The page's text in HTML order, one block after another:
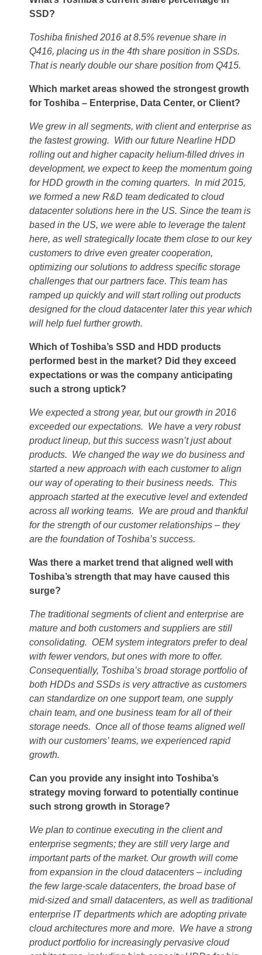
SSD?
Toshiba finished 2016 at 8.5% revenue share in
Q416, placing us in the 4th share position in SSDs.
That is nearly double our share position from Q415.
Which market areas showed the strongest growth
for Toshiba – Enterprise, Data Center, or Client?
We grew in all segments, with client and enterprise as
the fastest growing. With our future Nearline HDD
rolling out and higher capacity helium-filled drives in
development, we expect to keep the momentum going
for HDD growth in the coming quarters. In mid 2015,
we formed a new R&D team dedicated to cloud
datacenter solutions here in the US. Since the team is
based in the US, we were able to leverage the talent
here, as well strategically locate them close to our key
customers to drive even greater cooperation,
optimizing our solutions to address specific storage
challenges that our partners face. This team has
ramped up quickly and will start rolling out products
designed for the cloud datacenter later this year which
will help fuel further growth.
Which of Toshiba’s SSD and HDD products
performed best in the market? Did they exceed
expectations or was the company anticipating
such a strong uptick?
We expected a strong year, but our growth in 2016
exceeded our expectations. We have a very robust
product lineup, but this success wasn’t just about
products. We changed the way we do business and
started a new approach with each customer to align
our way of operating to their business needs. This
approach started at the executive level and extended
across all working teams. We are proud and thankful
for the strength of our customer relationships – they
are the foundation of Toshiba’s success.
Was there a market trend that aligned well with
Toshiba’s strength that may have caused this
surge?
The traditional segments of client and enterprise are
mature and both customers and suppliers are still
consolidating. OEM system integrators prefer to deal
with fewer vendors, but ones with more to offer.
Consequentially, Toshiba’s broad storage portfolio of
both HDDs and SSDs is very attractive as customers
can standardize on one support team, one supply
chain team, and one business team for all of their
storage needs. Once all of those teams aligned well
with our customers’ teams, we experienced rapid
growth.
Can you provide any insight into Toshiba’s
strategy moving forward to potentially continue
such strong growth in Storage?
We plan to continue executing in the client and
enterprise segments; they are still very large and
important parts of the market. Our growth will come
from expansion in the cloud datacenters – including
the few large-scale datacenters, the broad base of
mid-sized and small datacenters, as well as traditional
enterprise IT departments which are adopting private
cloud architectures more and more. We have a strong
product portfolio for increasingly pervasive cloud